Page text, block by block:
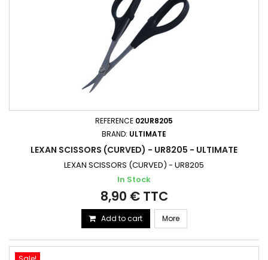
REFERENCE 02UR8205
BRAND: ULTIMATE
LEXAN SCISSORS (CURVED) - UR8205 - ULTIMATE
LEXAN SCISSORS (CURVED) - UR8205
In Stock
8,90 € TTC
Add to cart More